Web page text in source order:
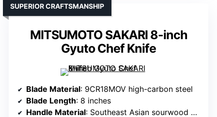
MITSUMOTO SAKARI 8-inch
Gyuto Chef Knife
SUPERIOR CRAFTSMANSHIP
Blade Material: 9CR18MOV high-carbon steel
Blade Length: 8 inches
Handle Material: Southeast Asian sourwood handle